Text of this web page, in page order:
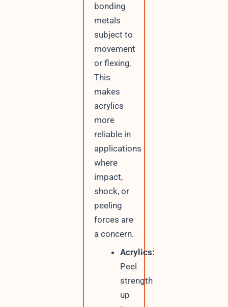
bonding
metals
subject to
movement
or flexing.
This
makes
acrylics
more
reliable in
applications
where
impact,
shock, or
peeling
forces are
a concern.
Acrylics:
Peel
strength
up